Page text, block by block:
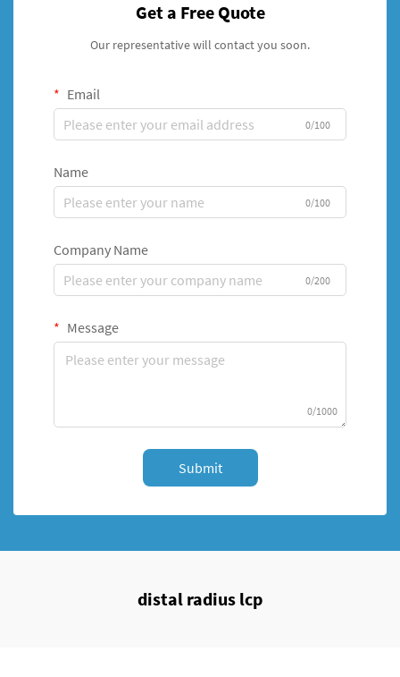
Get a Free Quote
Our representative will contact you soon.
Email
0/100
Name
0/100
Company Name
0/200
Message
0/1000
Submit
distal radius lcp